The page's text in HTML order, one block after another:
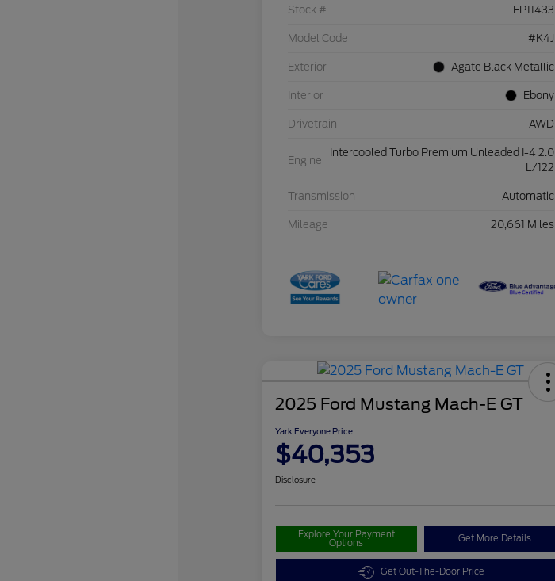
Stock # FP11433
Model Code #K4J
Exterior Agate Black Metallic
Interior Ebony
Drivetrain AWD
Engine
Intercooled Turbo Premium Unleaded I-4 2.0
L/122
Transmission Automatic
Mileage 20,661 Miles
2025 Ford Mustang Mach-E GT
Yark Everyone Price
$40,353
Disclosure
Explore Your Payment
Options Get More Details
Get Out-The-Door Price